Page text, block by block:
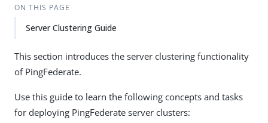
ON THIS PAGE
Server Clustering Guide
This section introduces the server clustering functionality
of PingFederate.
Use this guide to learn the following concepts and tasks
for deploying PingFederate server clusters: